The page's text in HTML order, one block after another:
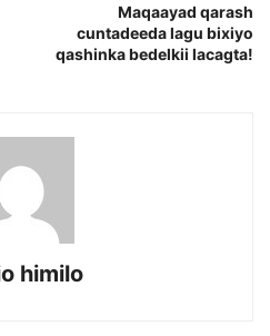
Maqaayad qarash
cuntadeeda lagu bixiyo
qashinka bedelkii lacagta!
himilo